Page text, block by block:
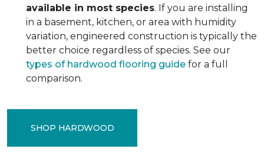
available in most species. If you are installing
in a basement, kitchen, or area with humidity
variation, engineered construction is typically the
better choice regardless of species. See our
types of hardwood flooring guide for a full
comparison.
SHOP HARDWOOD